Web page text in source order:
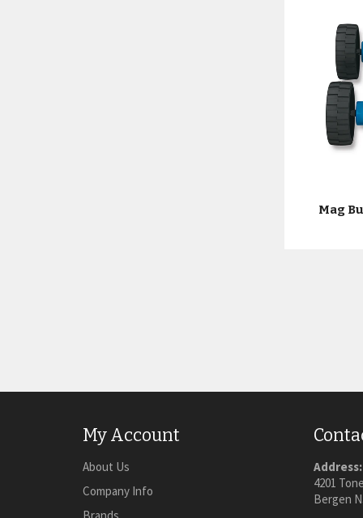
Mag
My Account
About Us
Company Info
Address:
4201
Bergen